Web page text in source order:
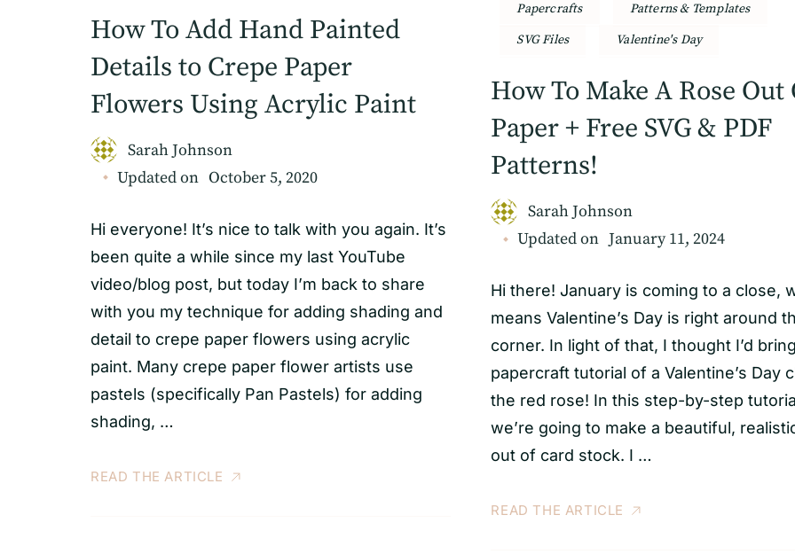
How To Add Hand Painted
Details to Crepe Paper
Flowers Using Acrylic Paint
Sarah Johnson
Updated on October 5, 2020
Hi everyone! It’s nice to talk with you again. It’s
been quite a while since my last YouTube
video/blog post, but today I’m back to share
with you my technique for adding shading and
detail to crepe paper flowers using acrylic
paint. Many crepe paper flower artists use
pastels (specifically Pan Pastels) for adding
shading, …
READ THE ARTICLE
Papercrafts
Patterns & Templates
SVG Files
Valentine's Day
How To Make A Rose Out
Paper + Free SVG & PDF
Patterns!
Sarah Johnson
Updated on January 11, 2024
Hi there! January is coming to a close,
means Valentine’s Day is right around
corner. In light of that, I thought I’d
papercraft tutorial of a Valentine’s Day
the red rose! In this step-by-step
we’re going to make a beautiful,
out of card stock. I …
READ THE ARTICLE